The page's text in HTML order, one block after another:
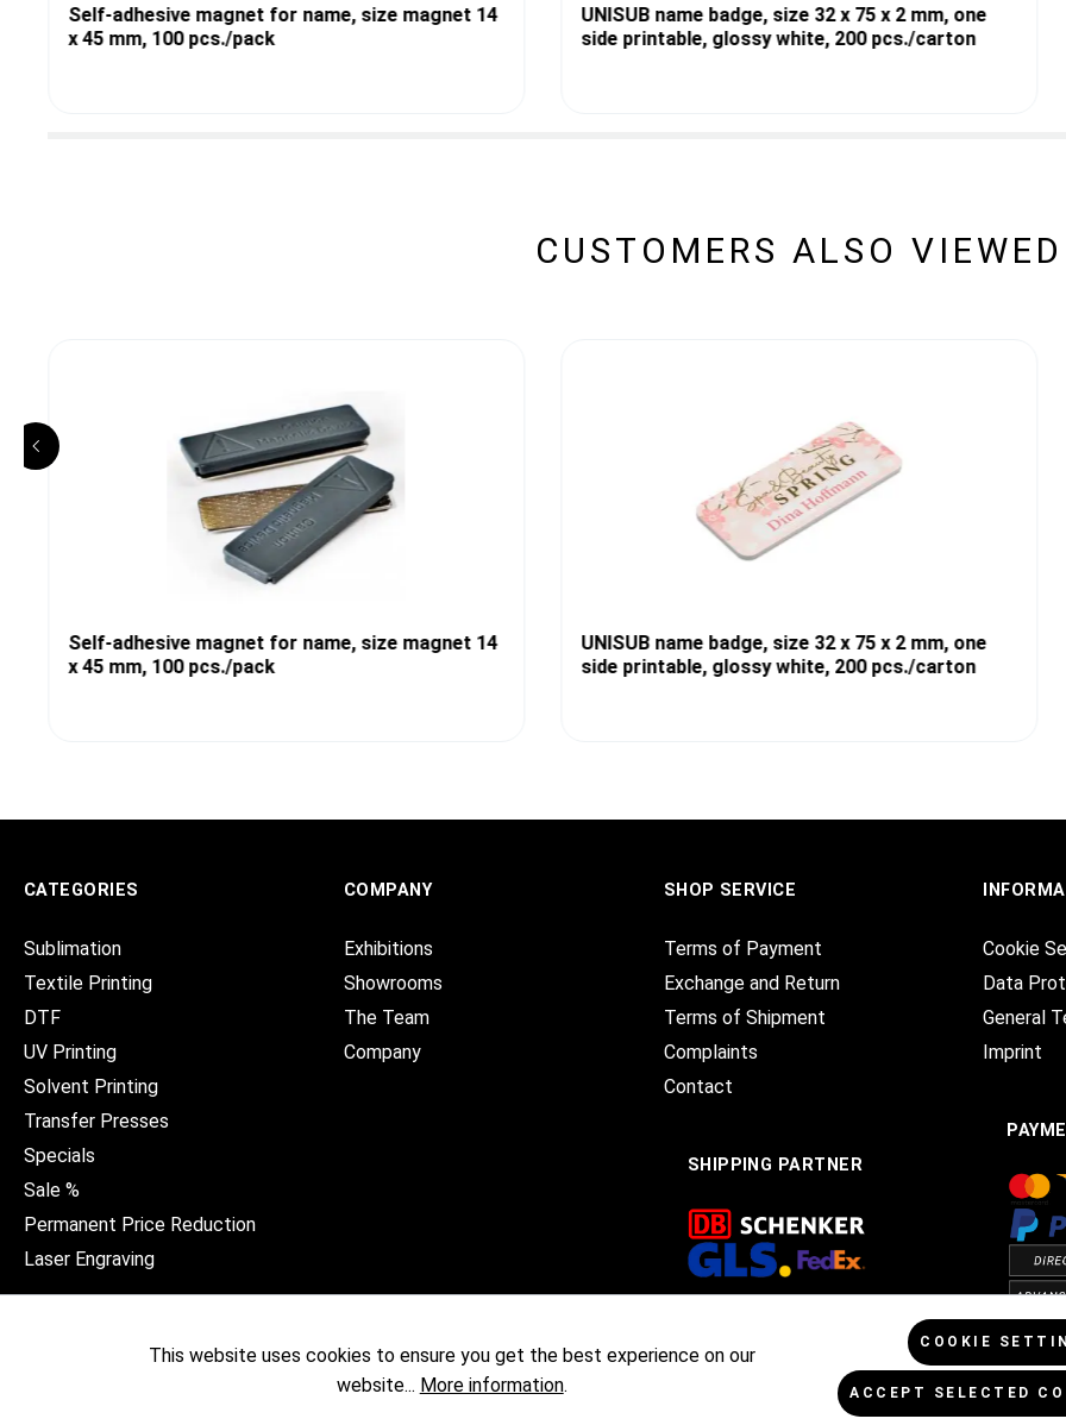
Self-adhesive magnet for name, size magnet 14
x 45 mm, 100 pcs./pack
UNISUB name badge, size 32 x 75 x 2 mm, one
side printable, glossy white, 200 pcs./carton
CUSTOMERS ALSO VIEWED
Self-adhesive magnet for name, size magnet 14
x 45 mm, 100 pcs./pack
UNISUB name badge, size 32 x 75 x 2 mm, one
side printable, glossy white, 200 pcs./carton
CATEGORIES
Sublimation
Textile Printing
DTF
UV Printing
Solvent Printing
Transfer Presses
Specials
Sale %
Permanent Price Reduction
Laser Engraving
COMPANY
Exhibitions
Showrooms
The Team
Company
SHOP SERVICE
Terms of Payment
Exchange and Return
Terms of Shipment
Complaints
Contact
SHIPPING PARTNER
Cookie
Data
General
Imprint
This website uses cookies to ensure you get the best experience on our
website... More information.
COOKIE
ACCEPT SELECTED